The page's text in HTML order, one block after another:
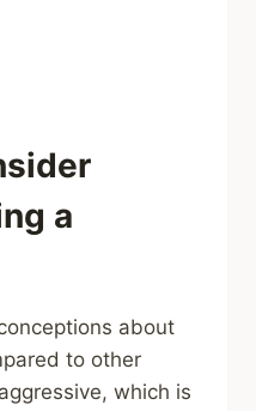
a
about
to other
which is